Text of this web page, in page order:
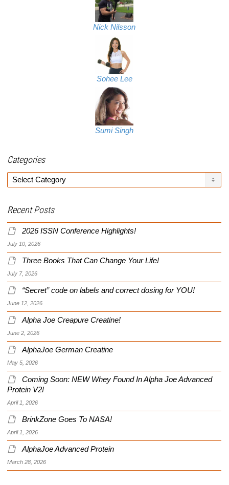
Nick Nilsson
Sohee Lee
Sumi Singh
Categories
Categories
Recent Posts
2026 ISSN Conference Highlights!
July 10, 2026
Three Books That Can Change Your Life!
July 7, 2026
“Secret” code on labels and correct dosing for YOU!
June 12, 2026
Alpha Joe Creapure Creatine!
June 2, 2026
AlphaJoe German Creatine
May 5, 2026
Coming Soon: NEW Whey Found In Alpha Joe Advanced
Protein V2!
April 1, 2026
BrinkZone Goes To NASA!
April 1, 2026
AlphaJoe Advanced Protein
March 28, 2026